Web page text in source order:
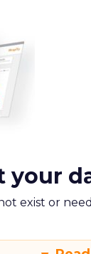
your
exist or